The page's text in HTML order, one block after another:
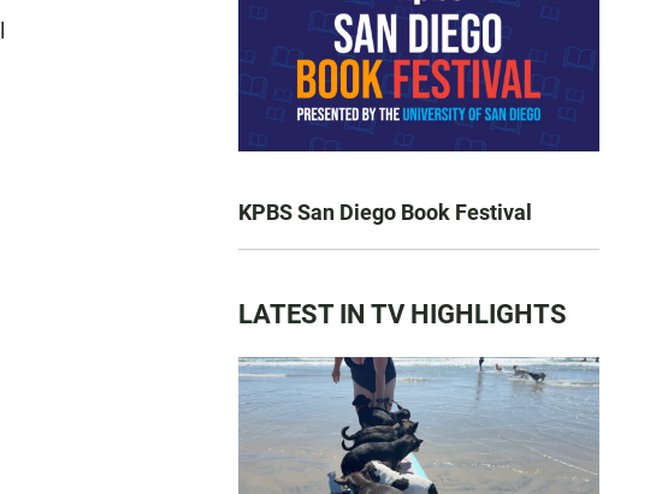
KPBS San Diego Book Festival
LATEST IN TV HIGHLIGHTS